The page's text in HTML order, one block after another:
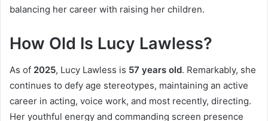
balancing her career with raising her children.
How Old Is Lucy Lawless?
As of 2025, Lucy Lawless is 57 years old. Remarkably, she
continues to defy age stereotypes, maintaining an active
career in acting, voice work, and most recently, directing.
Her youthful energy and commanding screen presence